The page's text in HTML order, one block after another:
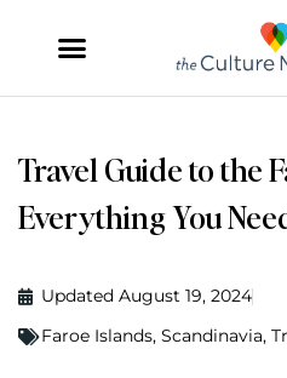
Travel Guide to the
Everything You
Updated August 19, 2024
Faroe Islands, Scandinavia,